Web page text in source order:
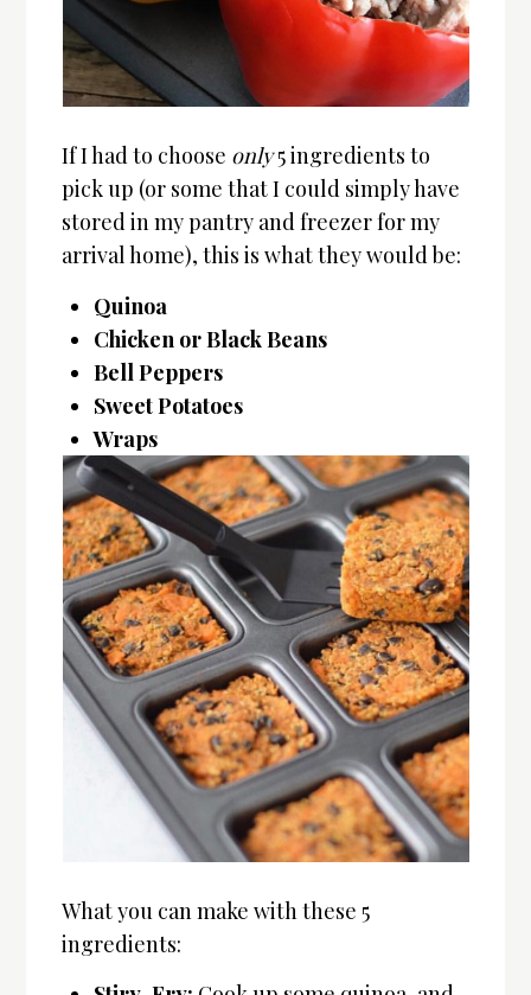
If I had to choose only5 ingredients to
pick up (or some that I could simply have
stored in my pantry and freezer for my
arrival home), this is what they would be:
Quinoa
Chicken or Black Beans
Bell Peppers
Sweet Potatoes
Wraps
What you can make with these 5
ingredients: